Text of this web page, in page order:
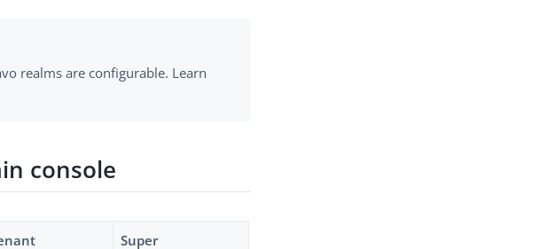
realms are configurable. Learn
console
Super